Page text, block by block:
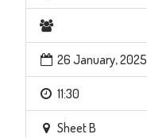
26 January, 2025
11:30
Sheet B